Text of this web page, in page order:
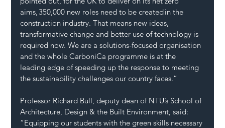
aims, 350,000 new roles need to be created in the
construction industry. That means new ideas,
transformative change and better use of technology is
required now. We are a solutions-focused organisation
and the whole CarboniCa programme is at the
leading edge of speeding up the response to meeting
the sustainability challenges our country faces.”
Professor Richard Bull, deputy dean of NTU’s School of
Architecture, Design & the Built Environment, said:
“Equipping our students with the green skills necessary